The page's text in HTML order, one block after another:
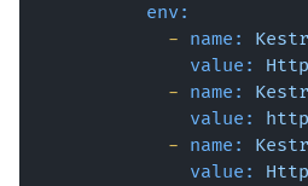
env:
- name:
value:
- name:
value:
- name:
value: